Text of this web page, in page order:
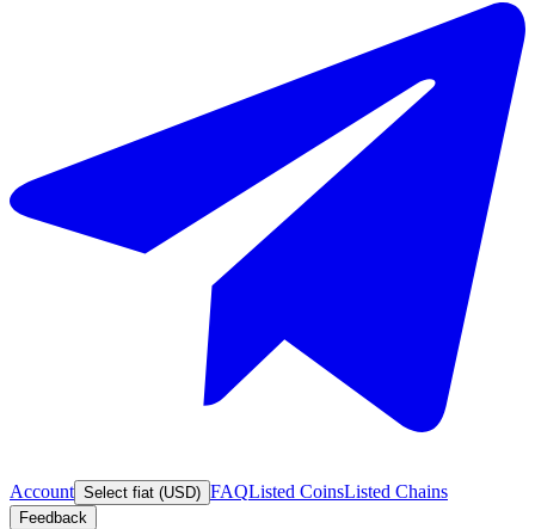
Account Select fiat (USD) FAQListed CoinsListed Chains
Feedback